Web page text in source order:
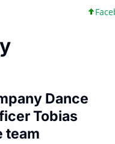
Dance
Tobias
team